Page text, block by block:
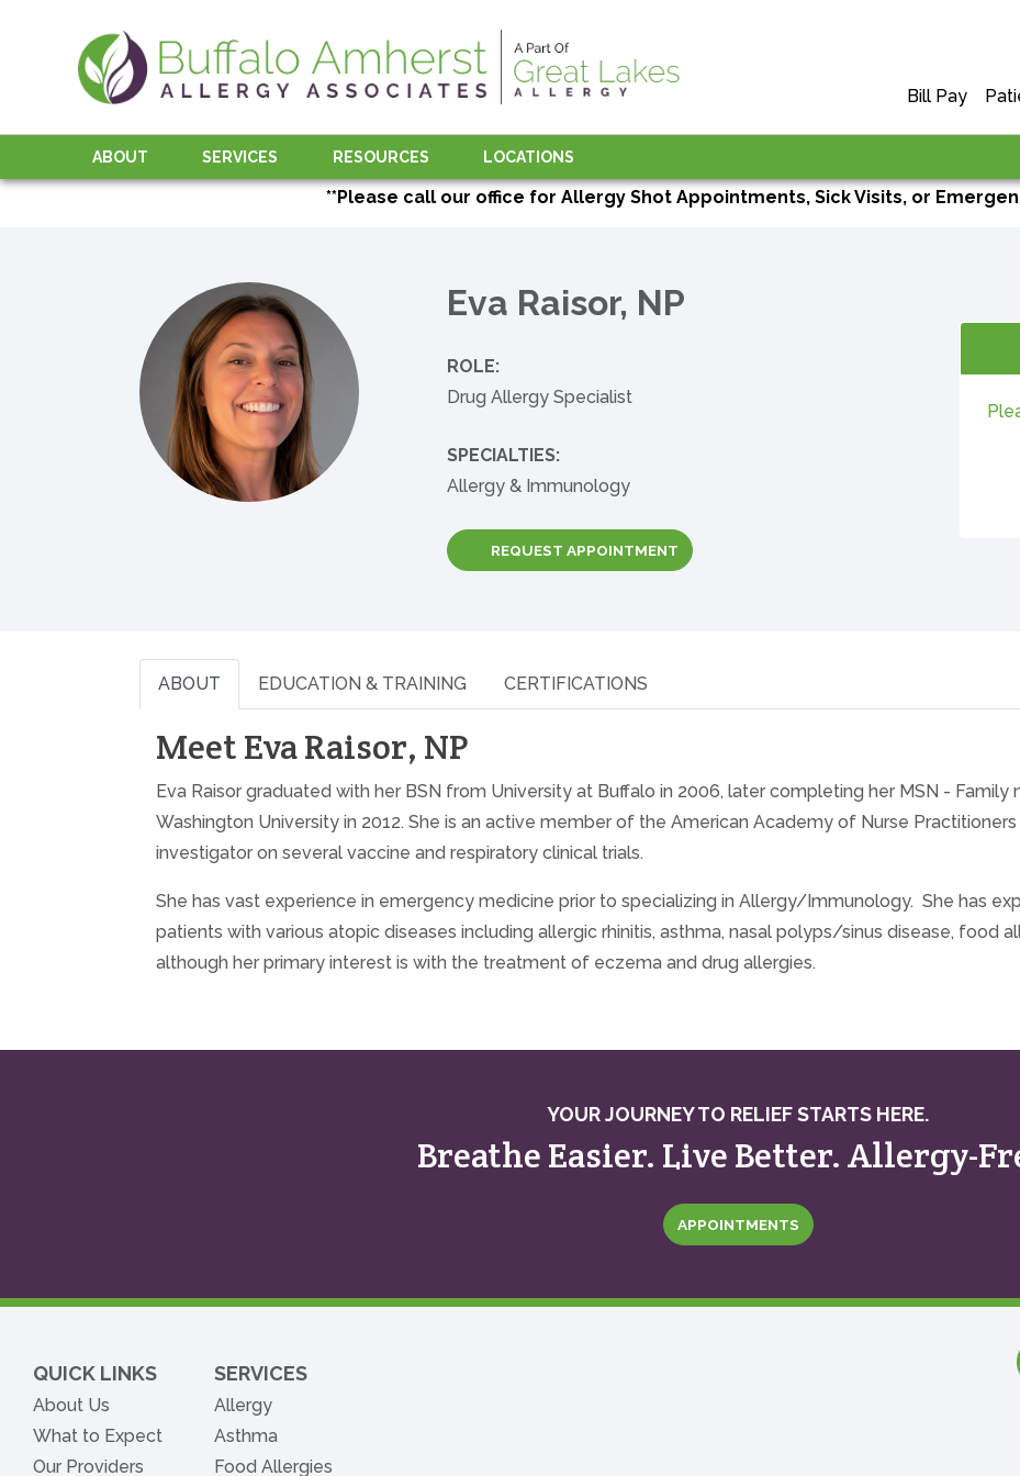
Bill Pay
ABOUT SERVICES RESOURCES LOCATIONS
**Please call our office for Allergy Shot Appointments, Sick Visits, or
Eva Raisor, NP
ROLE:
Drug Allergy Specialist
SPECIALTIES:
Allergy & Immunology
REQUEST APPOINTMENT
ABOUT EDUCATION & TRAINING CERTIFICATIONS
Meet Eva Raisor, NP
Eva Raisor graduated with her BSN from University at Buffalo in 2006, later completing her MSN -
Washington University in 2012. She is an active member of the American Academy of Nurse
investigator on several vaccine and respiratory clinical trials.
She has vast experience in emergency medicine prior to specializing in Allergy/Immunology. She has
patients with various atopic diseases including allergic rhinitis, asthma, nasal polyps/sinus disease, food
although her primary interest is with the treatment of eczema and drug allergies.
YOUR JOURNEY TO RELIEF STARTS HERE.
Breathe Easier. Live Better. Allergy-
APPOINTMENTS
QUICK LINKS
About Us
What to Expect
Our Providers
SERVICES
Allergy
Asthma
Food Allergies